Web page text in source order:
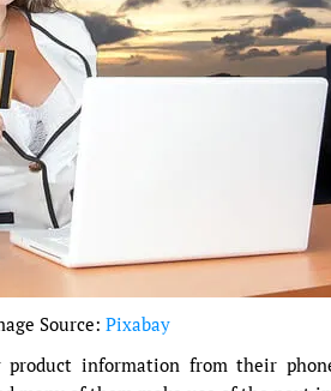
Source: Pixabay
information from their